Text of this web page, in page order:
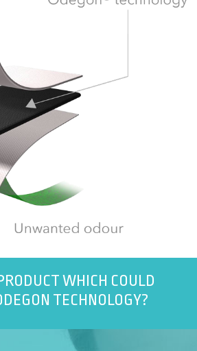
WHICH COULD
TECHNOLOGY?